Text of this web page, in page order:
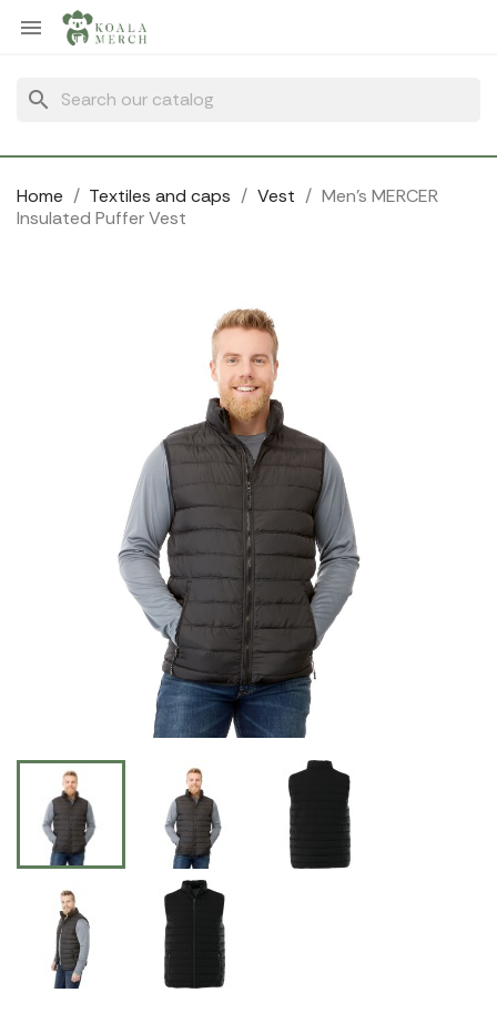

search
Home Textiles and caps Vest
Men's MERCER
Insulated Puffer Vest
Cookies management panel